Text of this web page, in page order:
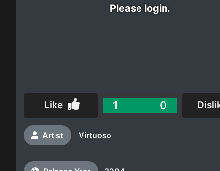
Please login.
Like 1 0
Artist Virtuoso